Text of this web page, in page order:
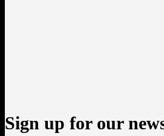
Sign up for our